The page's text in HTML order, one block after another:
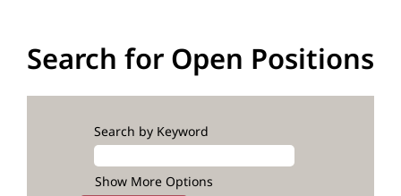
Search for Open Positions
Search by Keyword
Show More Options